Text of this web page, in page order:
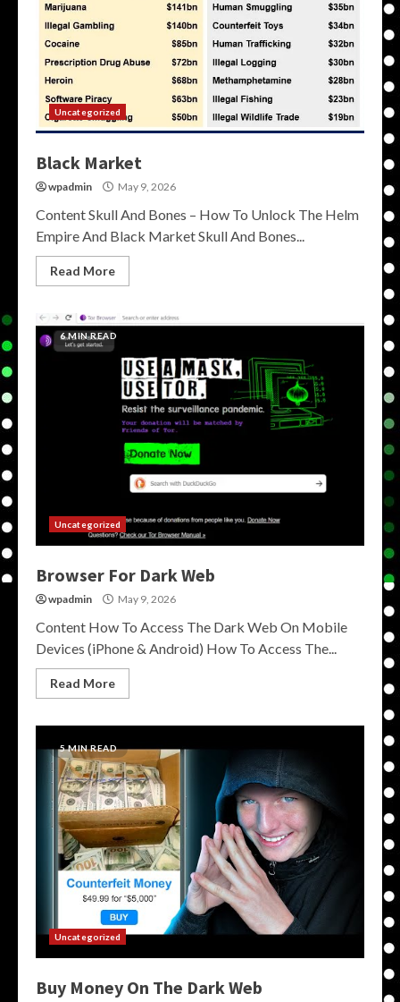
Uncategorized
Black Market
wpadmin May 9, 2026
Content Skull And Bones – How To Unlock The Helm
Empire And Black Market Skull And Bones...
Read More
6 MIN READ
Uncategorized
Browser For Dark Web
wpadmin May 9, 2026
Content How To Access The Dark Web On Mobile
Devices (iPhone & Android) How To Access The...
Read More
5 MIN READ
Uncategorized
Buy Money On The Dark Web